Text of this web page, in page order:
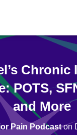
Chronic
POTS,
and More
Pain Podcaston